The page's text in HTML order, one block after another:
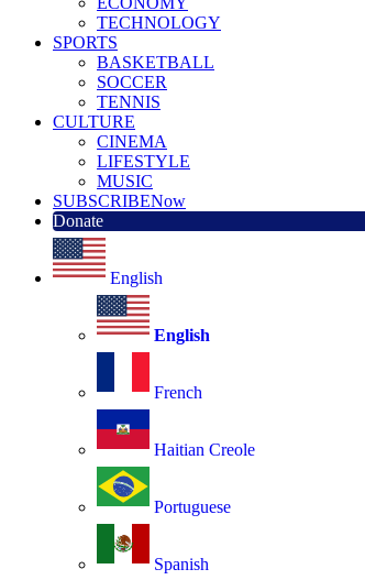
TECHNOLOGY
SPORTS
BASKETBALL
SOCCER
TENNIS
CULTURE
CINEMA
LIFESTYLE
MUSIC
SUBSCRIBENow
Donate
English
English
French
Haitian Creole
Portuguese
Spanish